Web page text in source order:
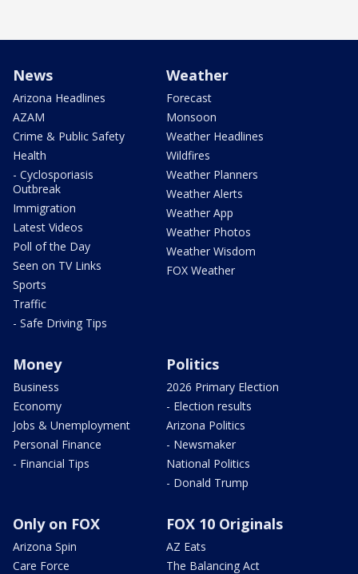
News
Arizona Headlines
AZAM
Crime & Public Safety
Health
- Cyclosporiasis
Outbreak
Immigration
Latest Videos
Poll of the Day
Seen on TV Links
Sports
Traffic
- Safe Driving Tips
Weather
Forecast
Monsoon
Weather Headlines
Wildfires
Weather Planners
Weather Alerts
Weather App
Weather Photos
Weather Wisdom
FOX Weather
Money
Business
Economy
Jobs & Unemployment
Personal Finance
- Financial Tips
Politics
2026 Primary Election
- Election results
Arizona Politics
- Newsmaker
National Politics
- Donald Trump
Only on FOX
Arizona Spin
Care Force
FOX 10 Originals
AZ Eats
The Balancing Act